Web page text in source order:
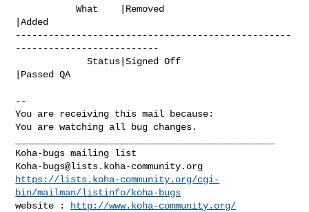
           What    |Removed
|Added
--------------------------------------------------
--------------------------
             Status|Signed Off
|Passed QA
--
You are receiving this mail because:
You are watching all bug changes.
Koha-bugs@lists.koha-community.org
https://lists.koha-community.org/cgi-
bin/mailman/listinfo/koha-bugs
website :
http://www.koha-community.org/